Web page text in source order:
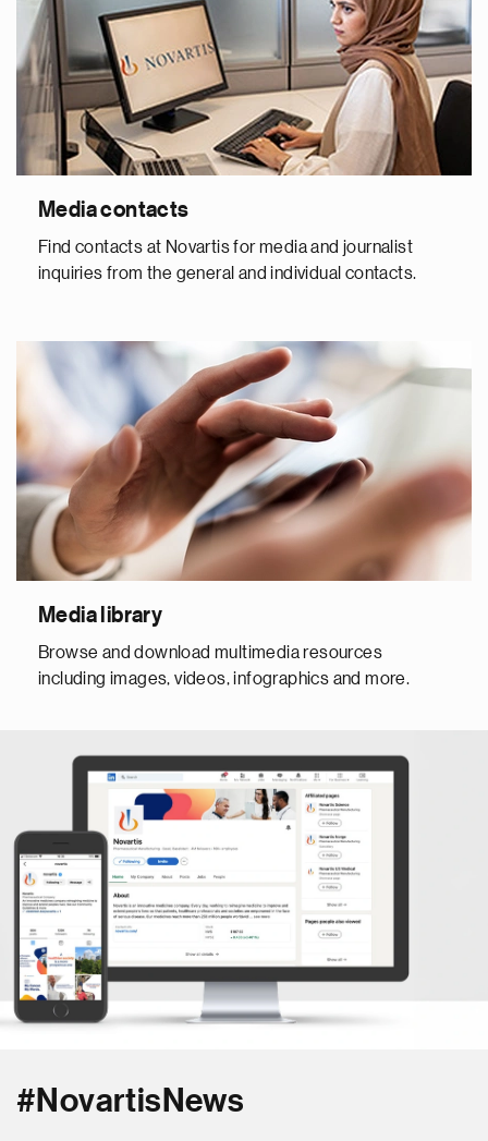
Media contacts
Find contacts at Novartis for media and journalist
inquiries from the general and individual contacts.
Media library
Browse and download multimedia resources
including images, videos, infographics and more.
#NovartisNews